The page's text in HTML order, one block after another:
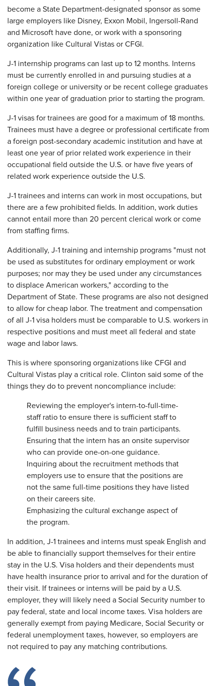
become a State Department-designated sponsor as some
large employers like Disney, Exxon Mobil, Ingersoll-Rand
and Microsoft have done, or work with a sponsoring
organization like Cultural Vistas or CFGI.
J-1 internship programs can last up to 12 months. Interns
must be currently enrolled in and pursuing studies at a
foreign college or university or be recent college graduates
within one year of graduation prior to starting the program.
J-1 visas for trainees are good for a maximum of 18 months.
Trainees must have a degree or professional certificate from
a foreign post-secondary academic institution and have at
least one year of prior related work experience in their
occupational field outside the U.S. or have five years of
related work experience outside the U.S.
J-1 trainees and interns can work in most occupations, but
there are a few prohibited fields. In addition, work duties
cannot entail more than 20 percent clerical work or come
from staffing firms.
Additionally, J-1 training and internship programs "must not
be used as substitutes for ordinary employment or work
purposes; nor may they be used under any circumstances
to displace American workers," according to the
Department of State. These programs are also not designed
to allow for cheap labor. The treatment and compensation
of all J-1 visa holders must be comparable to U.S. workers in
respective positions and must meet all federal and state
wage and labor laws.
This is where sponsoring organizations like CFGI and
Cultural Vistas play a critical role. Clinton said some of the
things they do to prevent noncompliance include:
Reviewing the employer's intern-to-full-time-
staff ratio to ensure there is sufficient staff to
fulfill business needs and to train participants.
Ensuring that the intern has an onsite supervisor
who can provide one-on-one guidance.
Inquiring about the recruitment methods that
employers use to ensure that the positions are
not the same full-time positions they have listed
on their careers site.
Emphasizing the cultural exchange aspect of
the program.
In addition, J-1 trainees and interns must speak English and
be able to financially support themselves for their entire
stay in the U.S. Visa holders and their dependents must
have health insurance prior to arrival and for the duration of
their visit. If trainees or interns will be paid by a U.S.
employer, they will likely need a Social Security number to
pay federal, state and local income taxes. Visa holders are
generally exempt from paying Medicare, Social Security or
federal unemployment taxes, however, so employers are
not required to pay any matching contributions.